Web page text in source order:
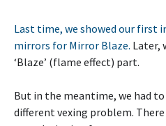
Last time, we showed our
mirrors for Mirror Blaze. Later,
‘Blaze’ (flame effect) part.
But in the meantime, we had
different vexing problem.